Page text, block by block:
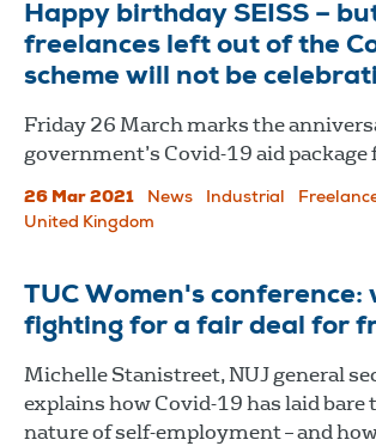
Happy birthday SEISS –
freelances left out of the
scheme will not be
Friday 26 March marks the
government’s Covid-19 aid package
26 Mar 2021 News Industrial
United Kingdom
TUC Women's conference:
fighting for a fair deal for
Michelle Stanistreet, NUJ general
explains how Covid-19 has laid bare
nature of self-employment – and